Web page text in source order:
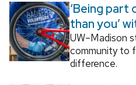
‘Being
than you’
UW–Madison
community to
difference.